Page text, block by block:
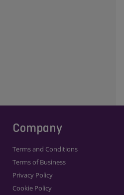
Company
Terms and Conditions
Terms of Business
Privacy Policy
Cookie Policy